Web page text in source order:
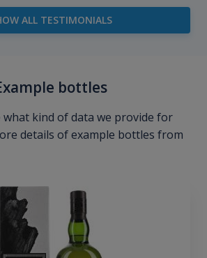
ALL TESTIMONIALS
bottles
kind of data we provide for
details of example bottles from